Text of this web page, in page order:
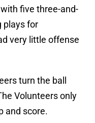
five three-and-
plays for
very little offense
turn the ball
Volunteers only
and score.